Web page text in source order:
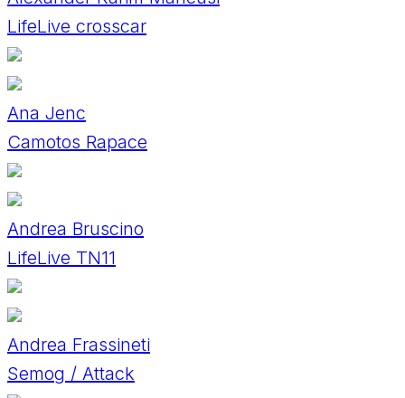
LifeLive crosscar
Ana Jenc
Camotos Rapace
Andrea Bruscino
LifeLive TN11
Andrea Frassineti
Semog / Attack